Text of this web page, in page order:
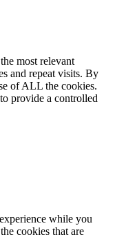
most relevant
and repeat visits. By
of ALL the cookies.
provide a controlled
while you
cookies that are